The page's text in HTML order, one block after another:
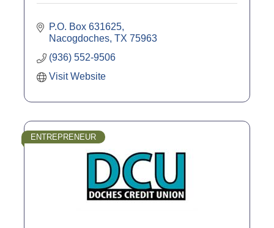
P.O. Box 631625
Nacogdoches TX 75963
(936) 552-9506
Visit Website
ENTREPRENEUR